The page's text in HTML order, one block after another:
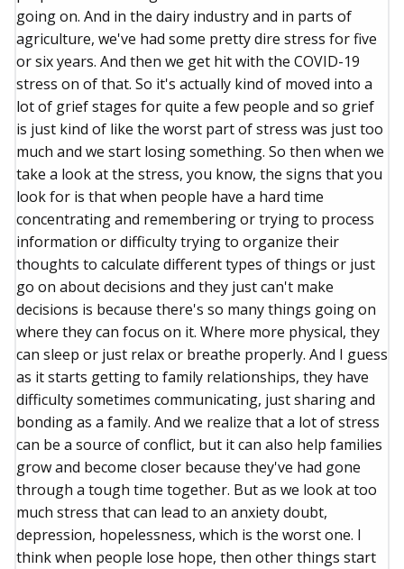
going on. And in the dairy industry and in parts of
agriculture, we've had some pretty dire stress for five
or six years. And then we get hit with the COVID-19
stress on of that. So it's actually kind of moved into a
lot of grief stages for quite a few people and so grief
is just kind of like the worst part of stress was just too
much and we start losing something. So then when we
take a look at the stress, you know, the signs that you
look for is that when people have a hard time
concentrating and remembering or trying to process
information or difficulty trying to organize their
thoughts to calculate different types of things or just
go on about decisions and they just can't make
decisions is because there's so many things going on
where they can focus on it. Where more physical, they
can sleep or just relax or breathe properly. And I guess
as it starts getting to family relationships, they have
difficulty sometimes communicating, just sharing and
bonding as a family. And we realize that a lot of stress
can be a source of conflict, but it can also help families
grow and become closer because they've had gone
through a tough time together. But as we look at too
much stress that can lead to an anxiety doubt,
depression, hopelessness, which is the worst one. I
think when people lose hope, then other things start